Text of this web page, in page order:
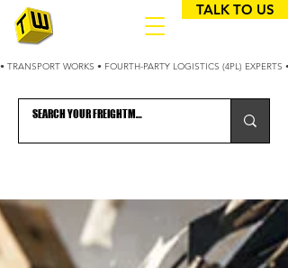
• TRANSPORT WORKS • FOURTH-PARTY LOGISTICS (4PL)
TALK TO US